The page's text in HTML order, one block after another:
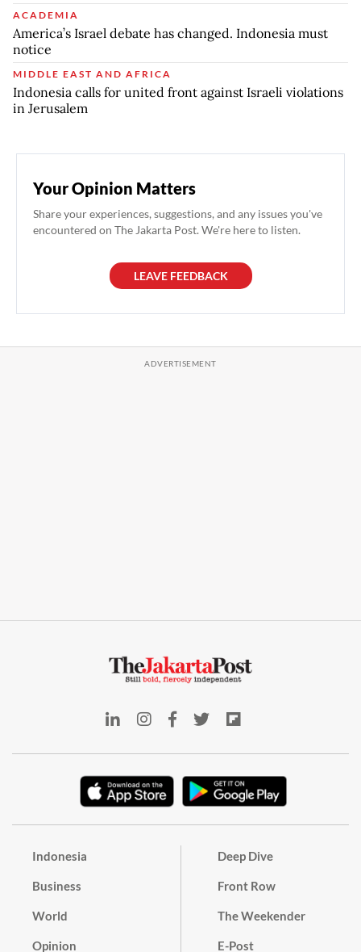
ACADEMIA
America’s Israel debate has changed. Indonesia must
notice
MIDDLE EAST AND AFRICA
Indonesia calls for united front against Israeli violations
in Jerusalem
Your Opinion Matters
Share your experiences, suggestions, and any issues you've
encountered on The Jakarta Post. We're here to listen.
LEAVE FEEDBACK
Indonesia
Business
World
Opinion
Deep Dive
Front Row
The Weekender
E-Post